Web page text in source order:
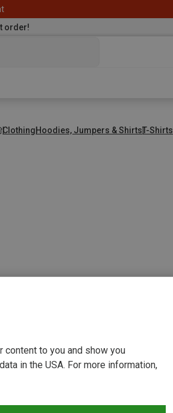
order!
ClothingHoodies, Jumpers & ShirtsT-Shirts
to you and show you
in the USA. For more information,